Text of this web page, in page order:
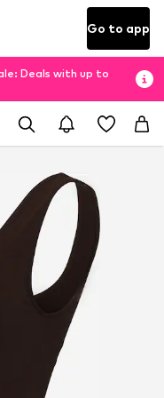
Go to app
Deals with up to